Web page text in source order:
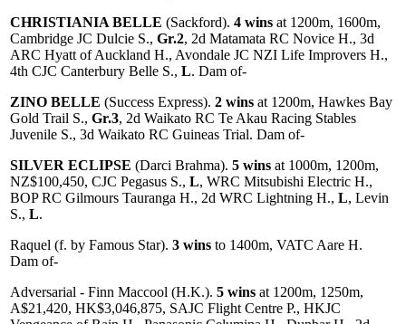
CHRISTIANIA BELLE (Sackford). 4 wins at 1200m, 1600m,
Cambridge JC Dulcie S., Gr.2, 2d Matamata RC Novice H., 3d
ARC Hyatt of Auckland H., Avondale JC NZI Life Improvers H.,
4th CJC Canterbury Belle S., L. Dam of-
ZINO BELLE (Success Express). 2 wins at 1200m, Hawkes Bay
Gold Trail S., Gr.3, 2d Waikato RC Te Akau Racing Stables
Juvenile S., 3d Waikato RC Guineas Trial. Dam of-
SILVER ECLIPSE (Darci Brahma). 5 wins at 1000m, 1200m,
NZ$100,450, CJC Pegasus S., L, WRC Mitsubishi Electric H.,
BOP RC Gilmours Tauranga H., 2d WRC Lightning H., L, Levin
S., L.
Raquel (f. by Famous Star). 3 wins to 1400m, VATC Aare H.
Dam of-
Adversarial - Finn Maccool (H.K.). 5 wins at 1200m, 1250m,
A$21,420, HK$3,046,875, SAJC Flight Centre P., HKJC